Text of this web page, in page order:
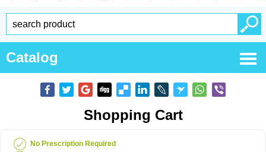
Catalog
Shopping Cart
No Prescription Required